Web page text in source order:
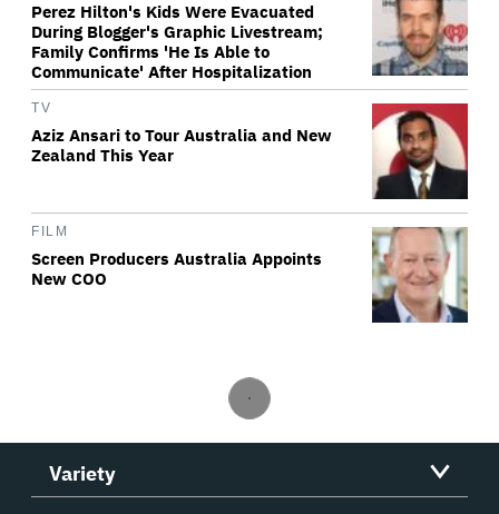
Perez Hilton's Kids Were Evacuated
During Blogger's Graphic Livestream;
Family Confirms 'He Is Able to
Communicate' After Hospitalization
TV
Aziz Ansari to Tour Australia and New
Zealand This Year
FILM
Screen Producers Australia Appoints
New COO
Variety